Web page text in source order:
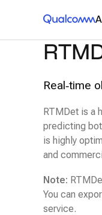
Qualcomm®
Real‑time
RTMDet is a
predicting
is highly
and
Note:
You can
service.